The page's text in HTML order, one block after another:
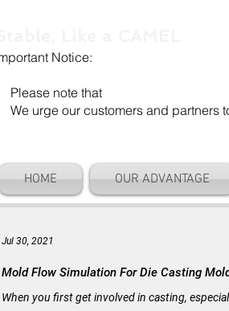
Notice:
note that
urge our customers and partners
HOME OUR ADVANTAGE
Mold Flow Simulation For Die Casting
When you first get involved in casting,
Jul 30, 2021